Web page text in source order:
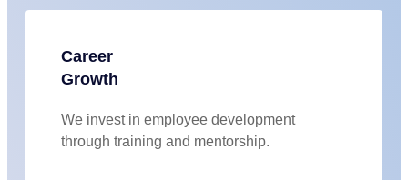
Career
Growth
We invest in employee development
through training and mentorship.